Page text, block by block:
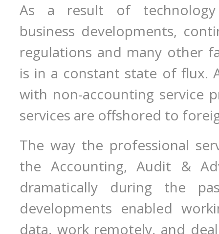
As a result of technology
business developments,
regulations and many other
is in a constant state of flux.
with non-accounting service
services are offshored to
The way the professional
the Accounting, Audit &
dramatically during the
developments enabled
data, work remotely, and